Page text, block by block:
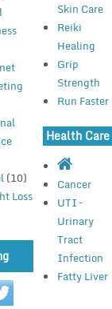
(10)
Loss
Skin Care
Reiki
Healing
Grip
Strength
Run Faster
Health Care
Cancer
UTI –
Urinary
Tract
Infection
Fatty Liver